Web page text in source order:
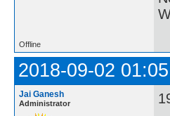
Offline
2018-09-02
Jai Ganesh
Administrator